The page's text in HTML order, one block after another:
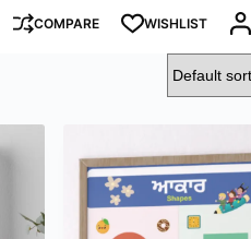
COMPARE WISHLIST